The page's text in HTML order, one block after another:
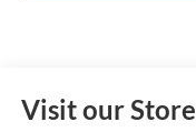
Visit our Store